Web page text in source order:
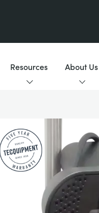
Resources About Us